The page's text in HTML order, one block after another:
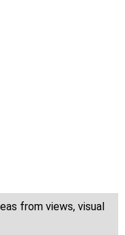
from views, visual